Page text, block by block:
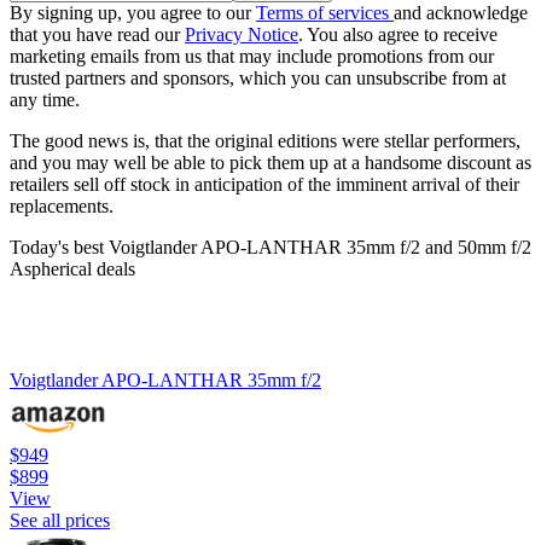
By signing up, you agree to ourTerms of services and acknowledge
that you have read ourPrivacy Notice. You also agree to receive
marketing emails from us that may include promotions from our
trusted partners and sponsors, which you can unsubscribe from at
any time.
The good news is, that the original editions were stellar performers,
and you may well be able to pick them up at a handsome discount as
retailers sell off stock in anticipation of the imminent arrival of their
replacements.
Today's best Voigtlander APO-LANTHAR 35mm f/2 and 50mm f/2
Aspherical deals
Voigtlander APO-LANTHAR 35mm f/2
$949
$899
View
See all prices